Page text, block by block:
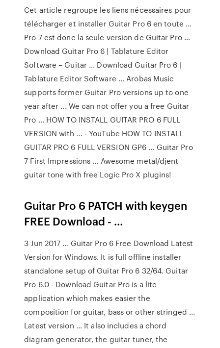
Cet article regroupe les liens nécessaires pour
télécharger et installer Guitar Pro 6 en toute ...
Pro 7 est donc la seule version de Guitar Pro ...
Download Guitar Pro 6 | Tablature Editor
Software – Guitar ... Download Guitar Pro 6 |
Tablature Editor Software ... Arobas Music
supports former Guitar Pro versions up to one
year after ... We can not offer you a free Guitar
Pro ... HOW TO INSTALL GUITAR PRO 6 FULL
VERSION with ... - YouTube HOW TO INSTALL
GUITAR PRO 6 FULL VERSION GP6 ... Guitar Pro
7 First Impressions ... Awesome metal/djent
guitar tone with free Logic Pro X plugins!
Guitar Pro 6 PATCH with keygen
FREE Download - …
3 Jun 2017 ... Guitar Pro 6 Free Download Latest
Version for Windows. It is full offline installer
standalone setup of Guitar Pro 6 32/64. Guitar
Pro 6.0 - Download Guitar Pro is a lite
application which makes easier the
composition for guitar, bass or other stringed ...
Latest version ... It also includes a chord
diagram generator, the guitar tuner, the